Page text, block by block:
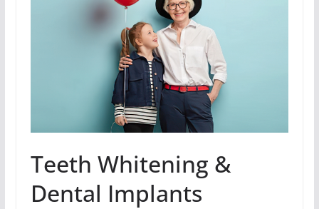
Teeth Whitening &
Dental Implants